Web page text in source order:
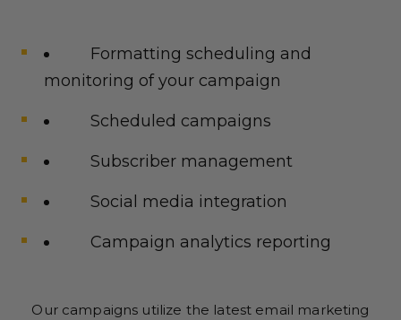
Formatting scheduling and
monitoring of your campaign
Scheduled campaigns
Subscriber management
Social media integration
Campaign analytics reporting
Our campaigns utilize the latest email marketing